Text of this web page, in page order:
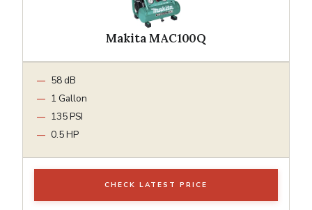
Makita MAC100Q
58 dB
1 Gallon
135 PSI
0.5 HP
CHECK LATEST PRICE